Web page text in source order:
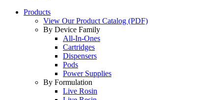
Products
View Our Product Catalog (PDF)
By Device Family
All-In-Ones
Cartridges
Dispensers
Pods
Power Supplies
By Formulation
Live Rosin